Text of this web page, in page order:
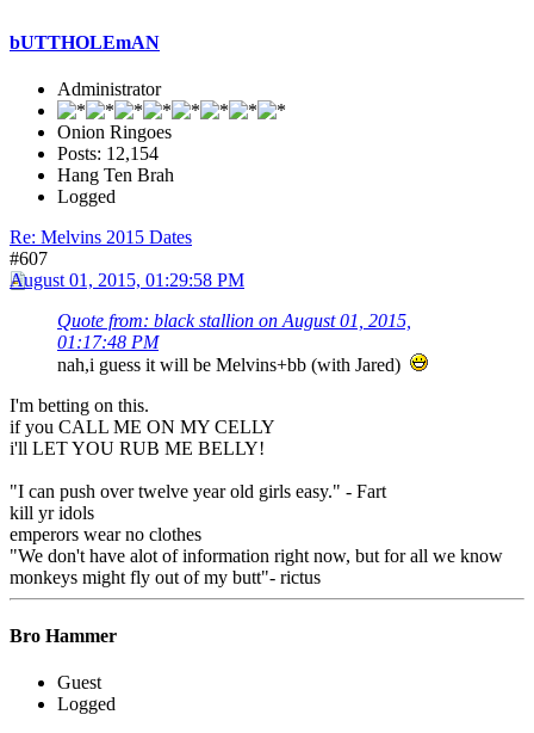
bUTTHOLEmAN
Administrator
Onion Ringoes
Posts: 12,154
Hang Ten Brah
Logged
Re: Melvins 2015 Dates
#607
August 01, 2015, 01:29:58 PM
Quote from: black stallion on August 01, 2015,
01:17:48 PM
nah,i guess it will be Melvins+bb (with Jared)
I'm betting on this.
if you CALL ME ON MY CELLY
i'll LET YOU RUB ME BELLY!
"I can push over twelve year old girls easy." - Fart
kill yr idols
emperors wear no clothes
"We don't have alot of information right now, but for all we know
monkeys might fly out of my butt"- rictus
Bro Hammer
Guest
Logged